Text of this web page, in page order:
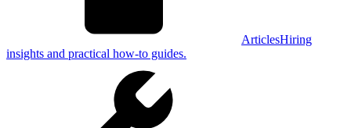
ArticlesHiring
insights and practical how-to guides.